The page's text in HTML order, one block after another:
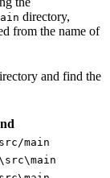
directory,
from the name of
and find the
main